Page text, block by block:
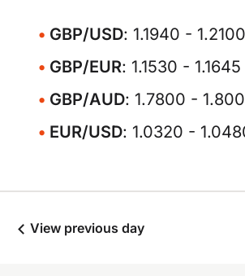
GBP/USD: 1.1940 -
GBP/EUR: 1.1530 -
GBP/AUD: 1.7800 -
EUR/USD: 1.0320 -
View previous day